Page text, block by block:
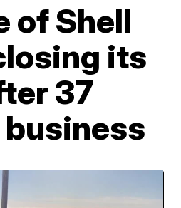
of Shell
its
37